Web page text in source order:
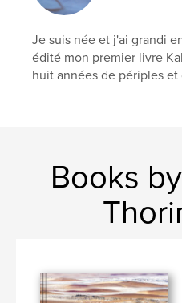
Je suis née et j'ai grandi
édité mon premier livre
huit années de périples
Books